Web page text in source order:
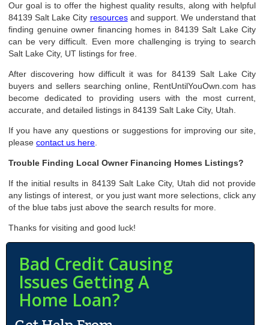
Our goal is to offer the highest quality results, along with helpful
84139 Salt Lake City resourcesand support. We understand that
finding genuine owner financing homes in 84139 Salt Lake City
can be very difficult. Even more challenging is trying to search
Salt Lake City, UT listings for free.
After discovering how difficult it was for 84139 Salt Lake City
buyers and sellers searching online, RentUntilYouOwn.com has
become dedicated to providing users with the most current,
accurate, and detailed listings in 84139 Salt Lake City, Utah.
If you have any questions or suggestions for improving our site,
pleasecontact us here
Trouble Finding Local Owner Financing Homes Listings?
If the initial results in 84139 Salt Lake City, Utah did not provide
any listings of interest, or you just want more selections, click any
of the blue tabs just above the search results for more.
Thanks for visiting and good luck!
Bad Credit Causing
Issues Getting A
Home Loan?